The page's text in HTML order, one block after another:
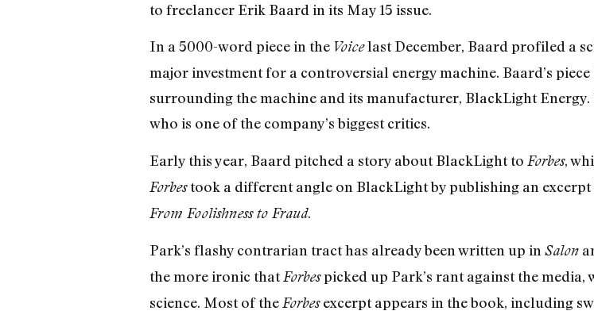
to freelancer Erik Baard in its May 15 issue.
In a 5000-word piece in the Voicelast December, Baard profiled a
major investment for a controversial energy machine. Baard’s
surrounding the machine and its manufacturer, BlackLight Energy.
who is one of the company’s biggest critics.
Early this year, Baard pitched a story about BlackLight to Forbes,
Forbestook a different angle on BlackLight by publishing an excerpt
From Foolishness to Fraud.
Park’s flashy contrarian tract has already been written up in Salon
the more ironic thatForbespicked up Park’s rant against the
science. Most of theForbesexcerpt appears in the book, including